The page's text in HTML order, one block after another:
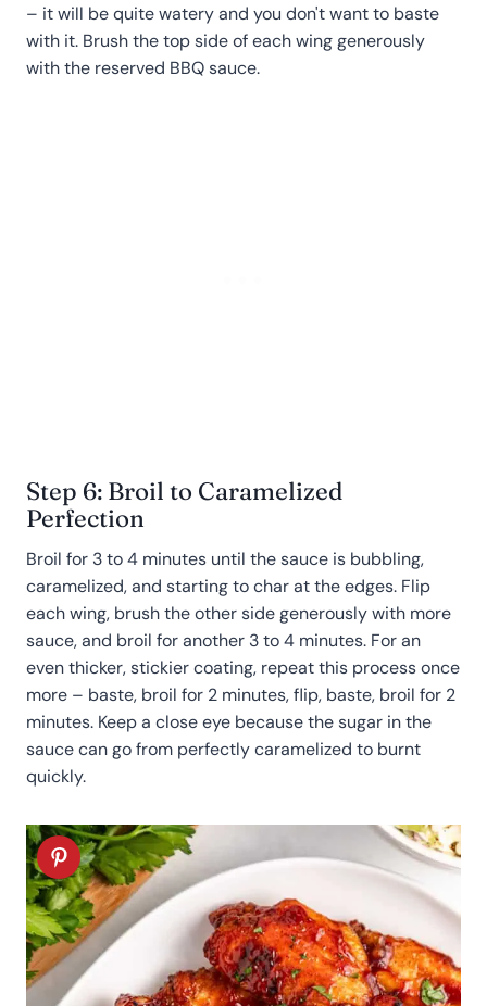
– it will be quite watery and you don't want to baste
with it. Brush the top side of each wing generously
with the reserved BBQ sauce.
Step 6: Broil to Caramelized
Perfection
Broil for 3 to 4 minutes until the sauce is bubbling,
caramelized, and starting to char at the edges. Flip
each wing, brush the other side generously with more
sauce, and broil for another 3 to 4 minutes. For an
even thicker, stickier coating, repeat this process once
more – baste, broil for 2 minutes, flip, baste, broil for 2
minutes. Keep a close eye because the sugar in the
sauce can go from perfectly caramelized to burnt
quickly.